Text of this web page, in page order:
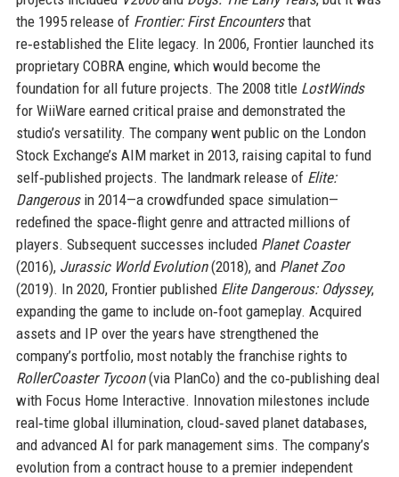
the 1995 release of Frontier: First Encountersthat
re‑established the Elite legacy. In 2006, Frontier launched its
proprietary COBRA engine, which would become the
foundation for all future projects. The 2008 title LostWinds
for WiiWare earned critical praise and demonstrated the
studio’s versatility. The company went public on the London
Stock Exchange’s AIM market in 2013, raising capital to fund
self‑published projects. The landmark release of Elite:
Dangerousin 2014—a crowdfunded space simulation—
redefined the space‑flight genre and attracted millions of
players. Subsequent successes included Planet Coaster
(2016), Jurassic World Evolution(2018), and Planet Zoo
(2019). In 2020, Frontier published Elite Dangerous: Odyssey,
expanding the game to include on‑foot gameplay. Acquired
assets and IP over the years have strengthened the
company’s portfolio, most notably the franchise rights to
RollerCoaster Tycoon(via PlanCo) and the co‑publishing deal
with Focus Home Interactive. Innovation milestones include
real‑time global illumination, cloud‑saved planet databases,
and advanced AI for park management sims. The company’s
evolution from a contract house to a premier independent